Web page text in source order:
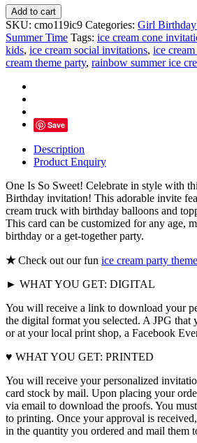
Is
So
Sweet
Ice
Cream
Invitations
quantity
Add to cart
SKU: cmo119ic9 Categories: Girl
Summer Time Tags: ice cream cone
kids, ice cream social invitations, ice
cream theme party, rainbow summer ice
Save
Description
Product Enquiry
One Is So Sweet! Celebrate in style with
Birthday invitation! This adorable invite
cream truck with birthday balloons and
This card can be customized for any age,
birthday or a get-together party.
★Check out our fun ice cream party theme
► WHAT YOU GET: DIGITAL
You will receive a link to download your
the digital format you selected. A JPG that
or at your local print shop, a Facebook
♥ WHAT YOU GET: PRINTED
You will receive your personalized
card stock by mail. Upon placing your
via email to download the proofs. You
to printing. Once your approval is
in the quantity you ordered and mail them